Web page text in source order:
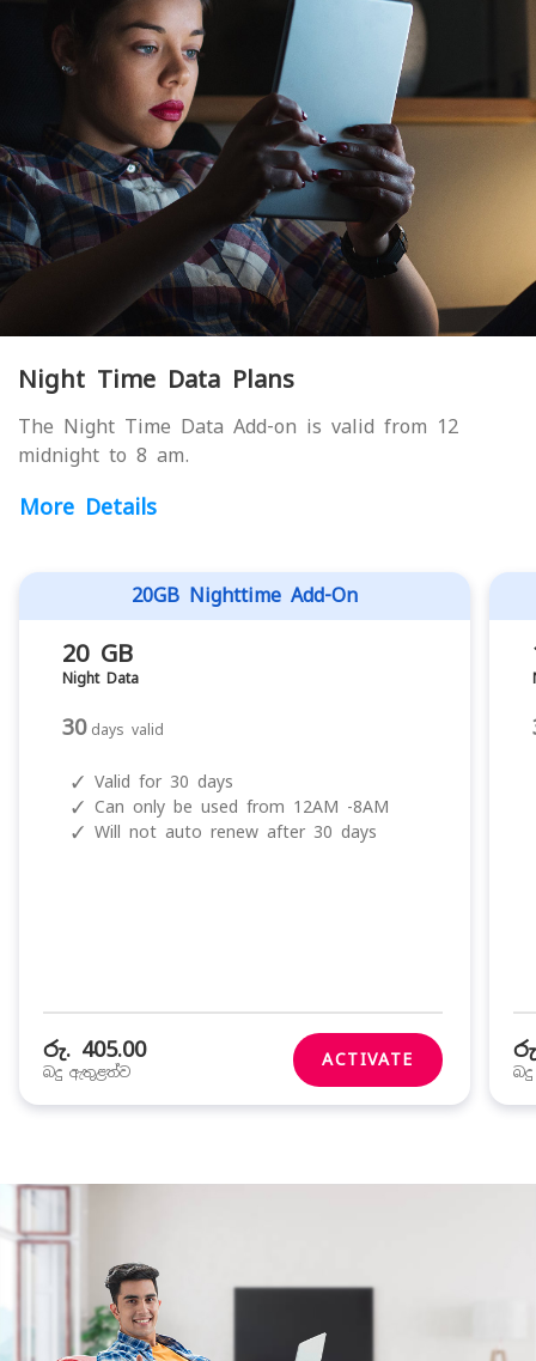
Night Time Data Plans
The Night Time Data Add-on is valid from 12
midnight to 8 am.
More Details
20GB Nighttime Add-On
20 GB
Night Data
30 days valid
✓ Valid for 30 days
✓ Can only be used from 12AM -8AM
✓ Will not auto renew after 30 days
රු. 405.00
බදු ඇතුළත්ව
ACTIVATE